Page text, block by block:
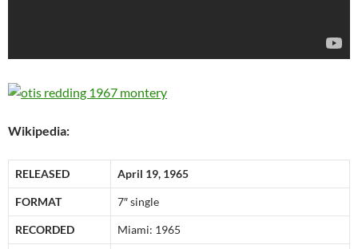
Wikipedia:
RELEASED April 19, 1965
FORMAT 7″ single
RECORDED Miami: 1965